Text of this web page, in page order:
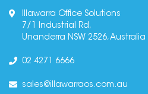
Illawarra Office Solutions
7/1 Industrial Rd,
Unanderra NSW 2526, Australia
02 4271 6666
sales@illawarraos.com.au